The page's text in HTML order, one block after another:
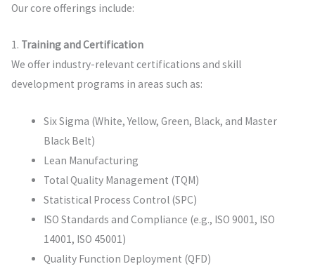
Our core offerings include:
1. Training and Certification
We offer industry-relevant certifications and skill
development programs in areas such as:
Six Sigma (White, Yellow, Green, Black, and Master
Black Belt)
Lean Manufacturing
Total Quality Management (TQM)
Statistical Process Control (SPC)
ISO Standards and Compliance (e.g., ISO 9001, ISO
14001, ISO 45001)
Quality Function Deployment (QFD)